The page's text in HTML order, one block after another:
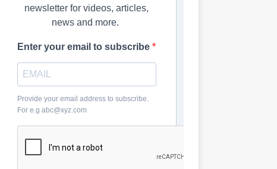
newsletter for videos, articles,
news and more.
Enter your email to subscribe
Provide your email address to subscribe.
For e.g abc@xyz.com